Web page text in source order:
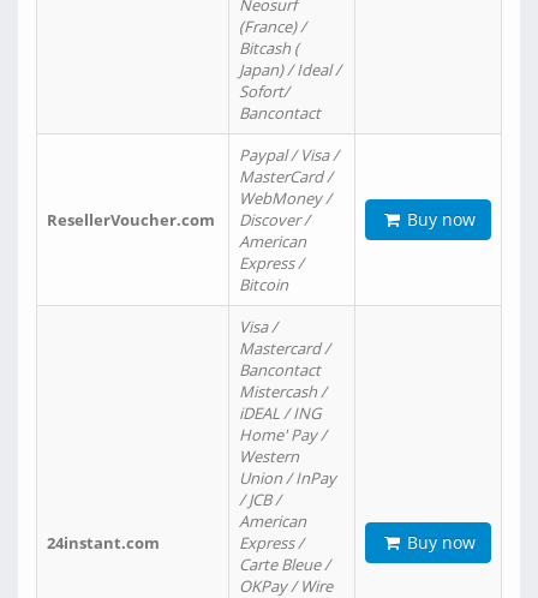
Neosurf
(France) /
Bitcash (
Japan) / Ideal /
Sofort/
Bancontact
ResellerVoucher.com
Paypal / Visa /
MasterCard /
WebMoney /
Discover /
American
Express /
Bitcoin
Buy now
24instant.com
Visa /
Mastercard /
Bancontact
Mistercash /
iDEAL / ING
Home' Pay /
Western
Union / InPay
/ JCB /
American
Express /
Carte Bleue /
OKPay / Wire
Buy now